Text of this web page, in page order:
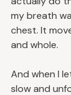
my breath
chest. It
and whole.
And when I
slow and